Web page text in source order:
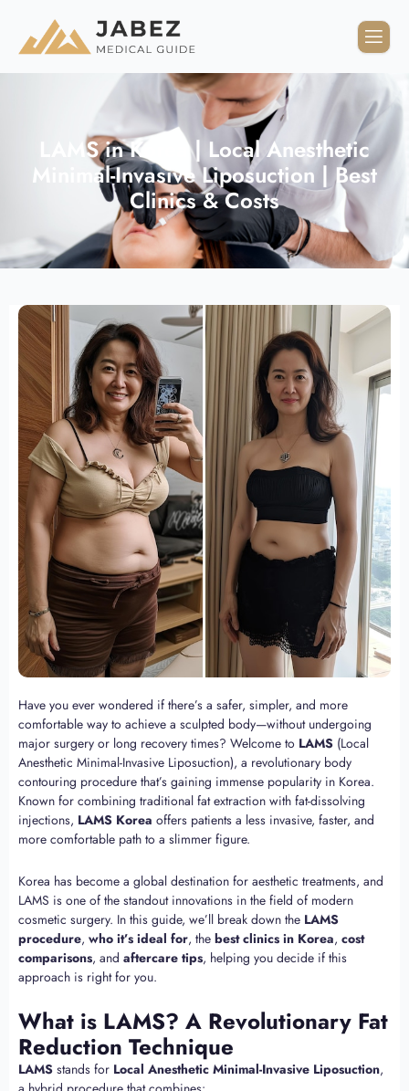
LAMS in Korea | Local Anesthetic
Minimal-Invasive Liposuction | Best
Clinics & Costs
Have you ever wondered if there’s a safer, simpler, and more
comfortable way to achieve a sculpted body—without undergoing
major surgery or long recovery times? Welcome to LAMS (Local
Anesthetic Minimal-Invasive Liposuction), a revolutionary body
contouring procedure that’s gaining immense popularity in Korea.
Known for combining traditional fat extraction with fat-dissolving
injections, LAMS Korea offers patients a less invasive, faster, and
more comfortable path to a slimmer figure.
Korea has become a global destination for aesthetic treatments, and
LAMS is one of the standout innovations in the field of modern
cosmetic surgery. In this guide, we’ll break down the LAMS
procedure, who it’s ideal for, the best clinics in Korea, cost
comparisons, and aftercare tips, helping you decide if this
approach is right for you.
What is LAMS? A Revolutionary Fat
Reduction Technique
LAMS stands for Local Anesthetic Minimal-Invasive Liposuction,